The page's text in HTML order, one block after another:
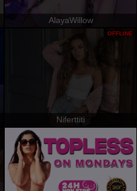
AlayaWillow
Niferttiti
OFFLINE